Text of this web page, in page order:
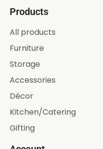
Products
All products
Furniture
Storage
Accessories
Décor
Kitchen/Catering
Gifting